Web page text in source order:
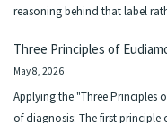
reasoning behind that label
Three Principles of
May 8, 2026
Applying the "Three Principles
of diagnosis: The first